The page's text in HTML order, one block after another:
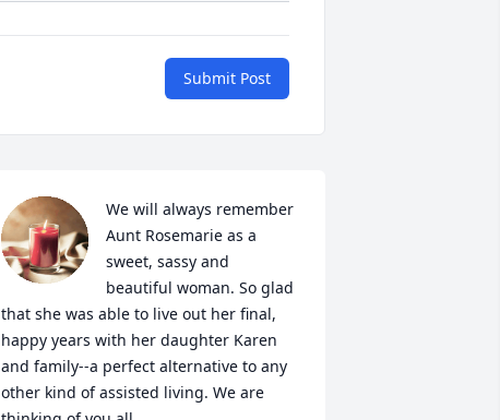
Submit Post
We will always remember
Aunt Rosemarie as a
sweet, sassy and
beautiful woman. So glad
that she was able to live out her final,
happy years with her daughter Karen
and family--a perfect alternative to any
other kind of assisted living. We are